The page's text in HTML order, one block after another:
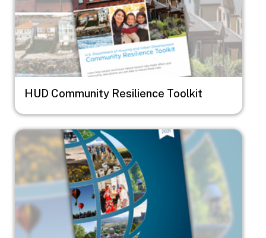
HUD Community Resilience Toolkit
Image